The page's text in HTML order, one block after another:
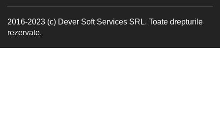
2016-2023 (c) Dever Soft Services SRL. Toate drepturile
rezervate.